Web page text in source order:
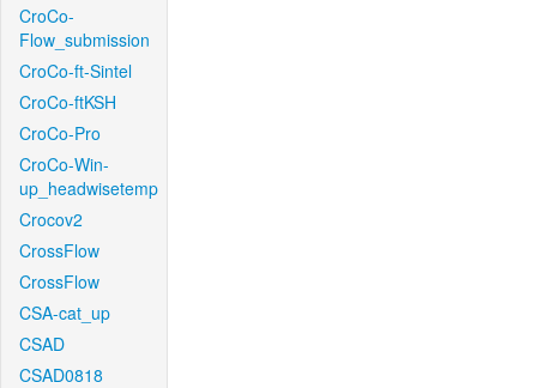
CroCo-
Flow_submission
CroCo-ft-Sintel
CroCo-ftKSH
CroCo-Pro
CroCo-Win-
up_headwisetemp
Crocov2
CrossFlow
CrossFlow
CSA-cat_up
CSAD
CSAD0818